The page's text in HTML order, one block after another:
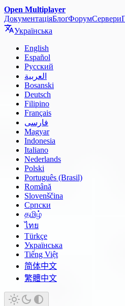
Open Multiplayer
ДокументаціяБлоґФорумСервери
Українська
English
Español
Русский
العربية
Bosanski
Deutsch
Filipino
Français
فارسی
Magyar
Indonesia
Italiano
Nederlands
Polski
Português (Brasil)
Română
Slovenščina
Српски
தமிழ்
ไทย
Türkçe
Українська
Tiếng Việt
简体中文
繁體中文